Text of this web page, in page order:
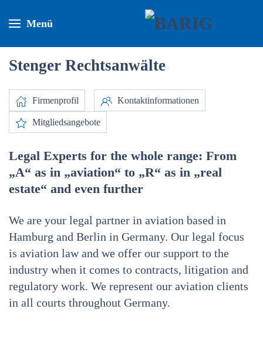
Menü
Stenger Rechtsanwälte
Firmenprofil Kontaktinformationen
Mitgliedsangebote
Legal Experts for the whole range: From
„A“ as in „aviation“ to „R“ as in „real
estate“ and even further
We are your legal partner in aviation based in
Hamburg and Berlin in Germany. Our legal focus
is aviation law and we offer our support to the
industry when it comes to contracts, litigation and
regulatory work. We represent our aviation clients
in all courts throughout Germany.